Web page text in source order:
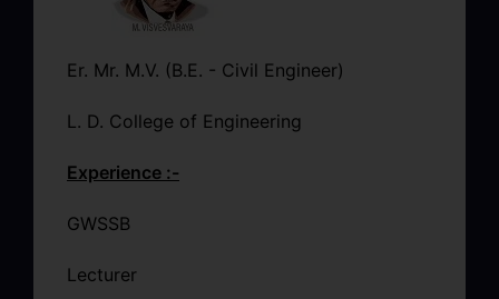
Er. Mr. M.V. (B.E. - Civil Engineer)
L. D. College of Engineering
Experience :-
GWSSB
Lecturer